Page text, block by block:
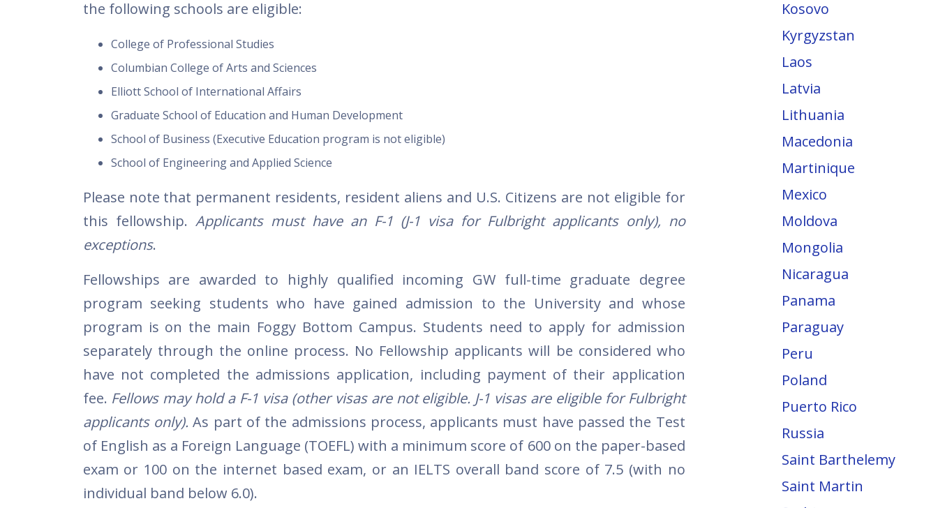
the following schools are eligible:
College of Professional Studies
Columbian College of Arts and Sciences
Elliott School of International Affairs
Graduate School of Education and Human Development
School of Business (Executive Education program is not eligible)
School of Engineering and Applied Science
Please note that permanent residents, resident aliens and U.S. Citizens are not eligible for
this fellowship. Applicants must have an F-1 (J-1 visa for Fulbright applicants only), no
exceptions.
Fellowships are awarded to highly qualified incoming GW full-time graduate degree
program seeking students who have gained admission to the University and whose
program is on the main Foggy Bottom Campus. Students need to apply for admission
separately through the online process. No Fellowship applicants will be considered who
have not completed the admissions application, including payment of their application
fee. Fellows may hold a F-1 visa (other visas are not eligible. J-1 visas are eligible for Fulbright
applicants only). As part of the admissions process, applicants must have passed the Test
of English as a Foreign Language (TOEFL) with a minimum score of 600 on the paper-based
exam or 100 on the internet based exam, or an IELTS overall band score of 7.5 (with no
individual band below 6.0).
Kosovo
Kyrgyzstan
Laos
Latvia
Lithuania
Macedonia
Martinique
Mexico
Moldova
Mongolia
Nicaragua
Panama
Paraguay
Peru
Poland
Puerto Rico
Russia
Saint Barthelemy
Saint Martin